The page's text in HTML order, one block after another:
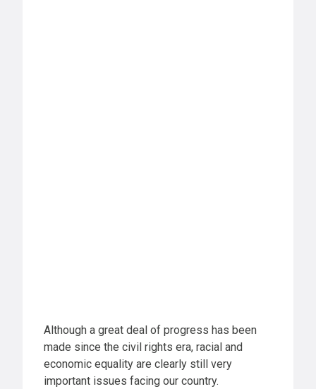
Although a great deal of progress has been
made since the civil rights era, racial and
economic equality are clearly still very
important issues facing our country.